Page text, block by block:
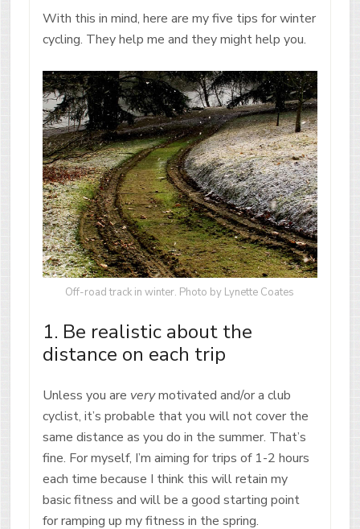
With this in mind, here are my five tips for winter
cycling. They help me and they might help you.
Off-road track in winter. Photo by Lynette Coates
1. Be realistic about the
distance on each trip
Unless you are verymotivated and/or a club
cyclist, it’s probable that you will not cover the
same distance as you do in the summer. That’s
fine. For myself, I’m aiming for trips of 1-2 hours
each time because I think this will retain my
basic fitness and will be a good starting point
for ramping up my fitness in the spring.